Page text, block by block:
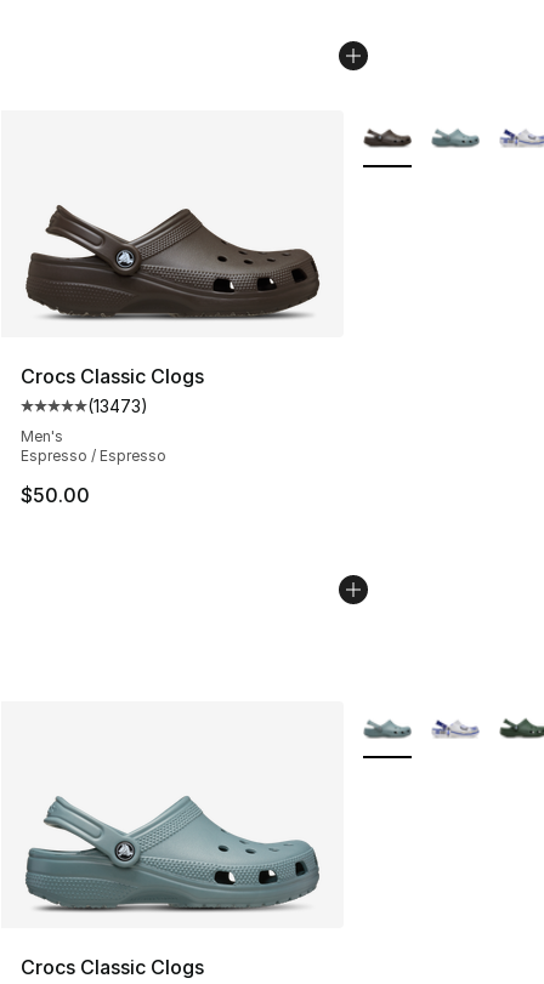
Crocs Classic Clogs
Average customer rating - [5 out of 5 stars], 13473
(13473)
Men's
Espresso / Espresso
$50.00
More Colors
Crocs Classic Clogs
More Colors